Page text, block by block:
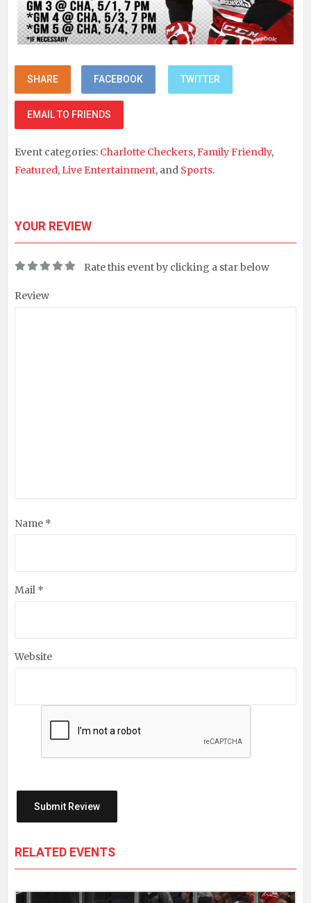
SHARE FACEBOOK TWITTER
EMAIL TO FRIENDS
Event categories: Charlotte Checkers,Family Friendly,
Featured, Live Entertainment, and Sports.
YOUR REVIEW
Rate this event by clicking a star below
Review
Name *
Mail *
Website
RELATED EVENTS